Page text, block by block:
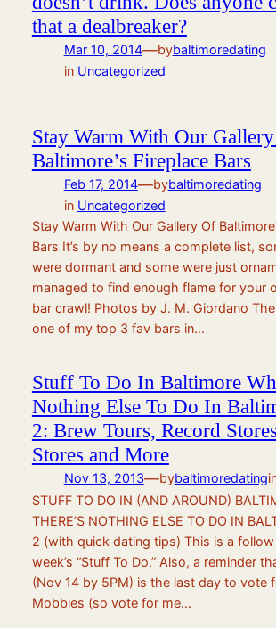
that a dealbreaker?
Mar 10, 2014—bybaltimoredating
in Uncategorized
Stay Warm With Our
Baltimore’s Fireplace Bars
Feb 17, 2014—bybaltimoredating
in Uncategorized
Stay Warm With Our Gallery Of
Bars It’s by no means a complete list,
were dormant and some were just
managed to find enough flame for your
bar crawl! Photos by J. M. Giordano
one of my top 3 fav bars in…
Stuff To Do In Baltimore
Nothing Else To Do In
2: Brew Tours, Record
Stores and More
Nov 13, 2013—bybaltimoredating
STUFF TO DO IN (AND AROUND)
THERE’S NOTHING ELSE TO DO IN
2 (with quick dating tips) This is a
week’s “Stuff To Do.” Also, a reminder
(Nov 14 by 5PM) is the last day to vote
Mobbies (so vote for me…